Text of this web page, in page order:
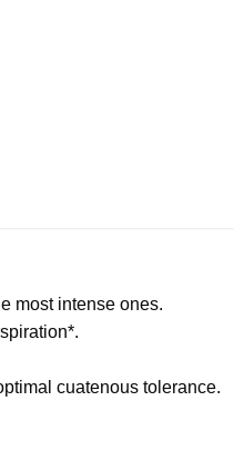
most intense ones.
cuatenous tolerance.